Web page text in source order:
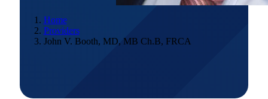
Home
Providers
John V. Booth, MD, MB Ch.B, FRCA